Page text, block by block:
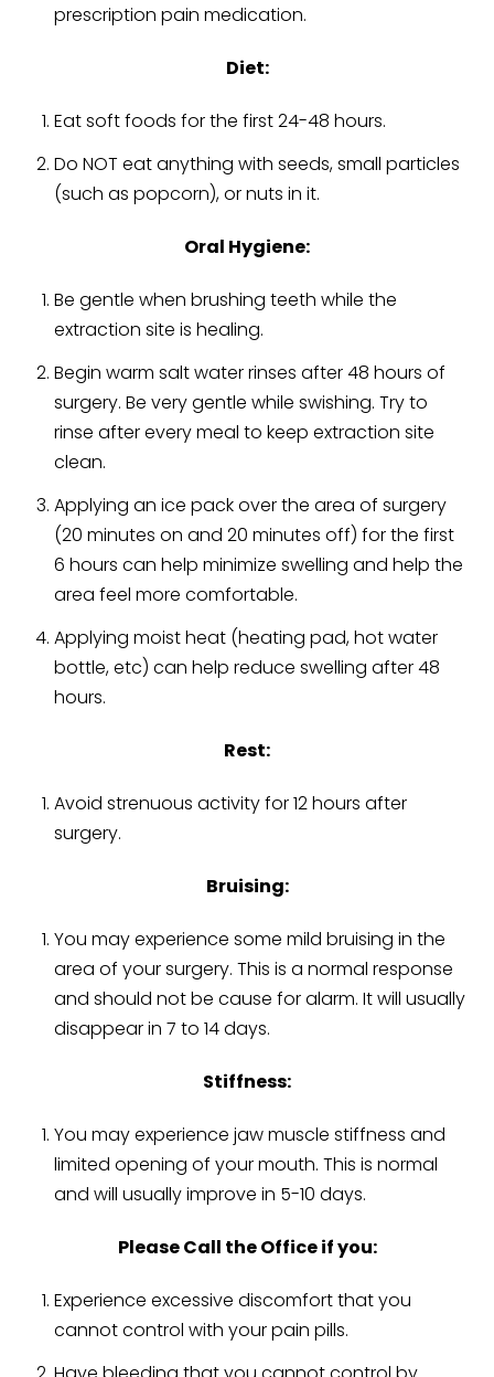
prescription pain medication.
Diet:
Eat soft foods for the first 24-48 hours.
Do NOT eat anything with seeds, small particles
(such as popcorn), or nuts in it.
Oral Hygiene:
Be gentle when brushing teeth while the
extraction site is healing.
Begin warm salt water rinses after 48 hours of
surgery. Be very gentle while swishing. Try to
rinse after every meal to keep extraction site
clean.
Applying an ice pack over the area of surgery
(20 minutes on and 20 minutes off) for the first
6 hours can help minimize swelling and help the
area feel more comfortable.
Applying moist heat (heating pad, hot water
bottle, etc) can help reduce swelling after 48
hours.
Rest:
Avoid strenuous activity for 12 hours after
surgery.
Bruising:
You may experience some mild bruising in the
area of your surgery. This is a normal response
and should not be cause for alarm. It will usually
disappear in 7 to 14 days.
Stiffness:
You may experience jaw muscle stiffness and
limited opening of your mouth. This is normal
and will usually improve in 5-10 days.
Please Call the Office if you:
Experience excessive discomfort that you
cannot control with your pain pills.